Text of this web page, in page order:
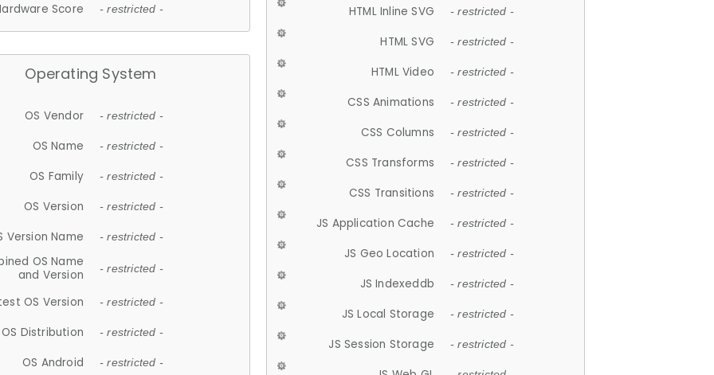
Score - restricted -
Operating System
OS Vendor - restricted -
OS Name - restricted -
OS Family - restricted -
OS Version - restricted -
Version Name - restricted -
OS Name
and Version
- restricted -
OS Version - restricted -
OS Distribution - restricted -
OS Android - restricted -
HTML Inline SVG - restricted -
HTML SVG - restricted -
HTML Video - restricted -
CSS Animations - restricted -
CSS Columns - restricted -
CSS Transforms - restricted -
CSS Transitions - restricted -
JS Application Cache - restricted -
JS Geo Location - restricted -
JS Indexeddb - restricted -
JS Local Storage - restricted -
JS Session Storage - restricted -